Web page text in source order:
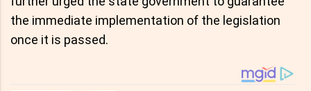
the immediate implementation of the legislation
once it is passed.